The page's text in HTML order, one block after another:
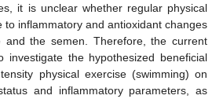
it is unclear whether regular physical
to inflammatory and antioxidant changes
and the semen. Therefore, the current
investigate the hypothesized beneficial
physical exercise (swimming) on
and inflammatory parameters, as